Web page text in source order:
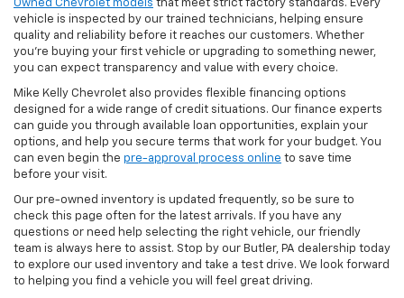
Owned Chevrolet models that meet strict factory standards. Every
vehicle is inspected by our trained technicians, helping ensure
quality and reliability before it reaches our customers. Whether
you're buying your first vehicle or upgrading to something newer,
you can expect transparency and value with every choice.
Mike Kelly Chevrolet also provides flexible financing options
designed for a wide range of credit situations. Our finance experts
can guide you through available loan opportunities, explain your
options, and help you secure terms that work for your budget. You
can even begin the pre-approval process online to save time
before your visit.
Our pre-owned inventory is updated frequently, so be sure to
check this page often for the latest arrivals. If you have any
questions or need help selecting the right vehicle, our friendly
team is always here to assist. Stop by our Butler, PA dealership today
to explore our used inventory and take a test drive. We look forward
to helping you find a vehicle you will feel great driving.